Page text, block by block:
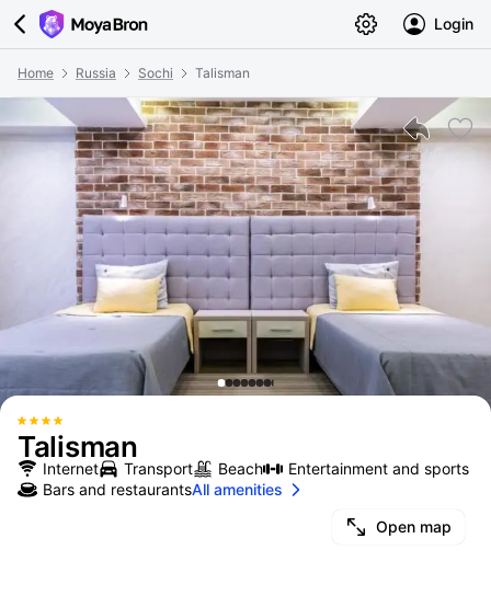
Login
Home Russia Sochi Talisman
Talisman
Open map
Internet Transport Beach
Entertainment and sports
Bars and restaurantsAll amenities